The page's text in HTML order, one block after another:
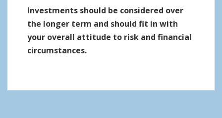
Investments should be considered over
the longer term and should fit in with
your overall attitude to risk and financial
circumstances.